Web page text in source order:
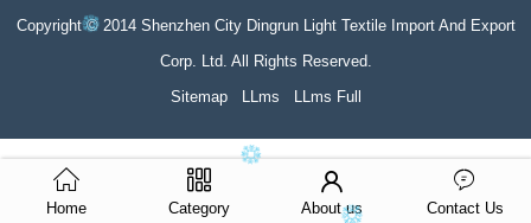
Copyright © 2014 Shenzhen City Dingrun Light Textile Import And Export
Corp. Ltd. All Rights Reserved.
Sitemap
LLms LLms Full
Home Category About us Contact Us